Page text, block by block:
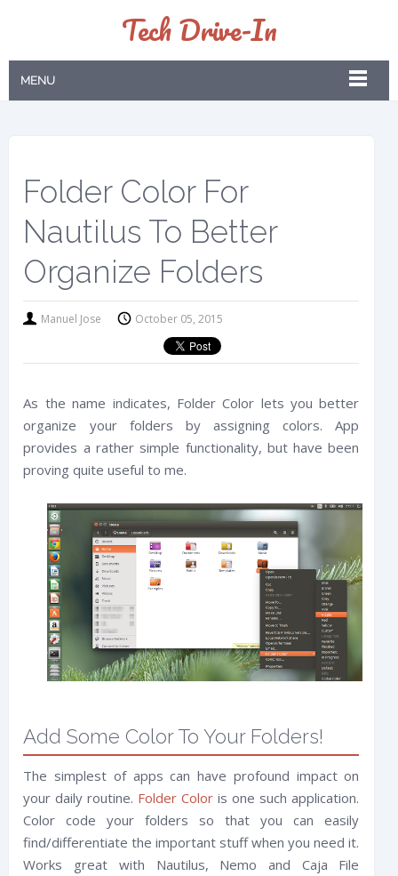
Tech Drive-In
MENU
Folder Color For
Nautilus To Better
Organize Folders
Manuel Jose October 05, 2015
As the name indicates, Folder Color lets you better
organize your folders by assigning colors. App
provides a rather simple functionality, but have been
proving quite useful to me.
Add Some Color To Your Folders!
The simplest of apps can have profound impact on
your daily routine. Folder Color is one such application.
Color code your folders so that you can easily
find/differentiate the important stuff when you need it.
Works great with Nautilus, Nemo and Caja File